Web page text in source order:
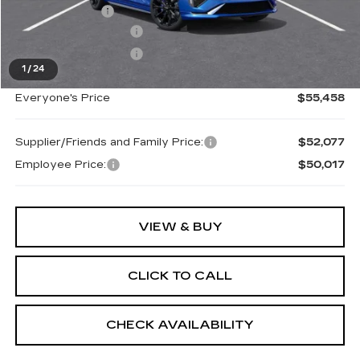
1 / 24
Doc + CVR Fee
+$314
Purchase Allowance
-$500
Everyone's Price $55,458
Supplier/Friends and Family Price:
$52,077
Employee Price:
$50,017
VIEW & BUY
CLICK TO CALL
CHECK AVAILABILITY